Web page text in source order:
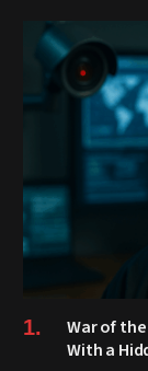
War of the
With a